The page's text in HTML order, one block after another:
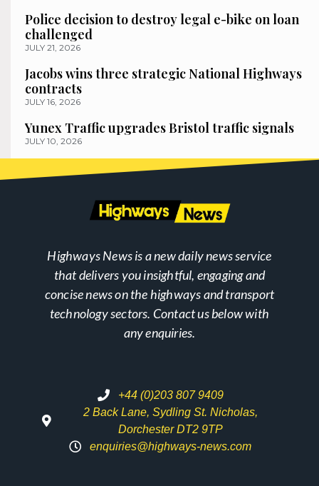
Police decision to destroy legal e-bike on loan
challenged
JULY 21, 2026
Jacobs wins three strategic National Highways
contracts
JULY 16, 2026
Yunex Traffic upgrades Bristol traffic signals
JULY 10, 2026
Highways News is a new daily news service
that delivers you insightful, engaging and
concise news on the highways and transport
technology sectors. Contact us below with
any enquiries.
+44 (0)203 807 9409
2 Back Lane, Sydling St. Nicholas,
Dorchester DT2 9TP
enquiries@highways-news.com